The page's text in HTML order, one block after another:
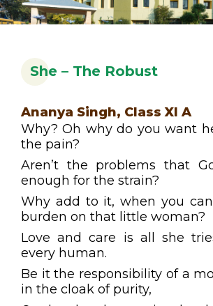
She – The Robust
Ananya Singh, Class XI A
Why? Oh why do you want
the pain?
Aren’t the problems that
enough for the strain?
Why add to it, when you
burden on that little woman?
Love and care is all she
every human.
Be it the responsibility of a
in the cloak of purity,